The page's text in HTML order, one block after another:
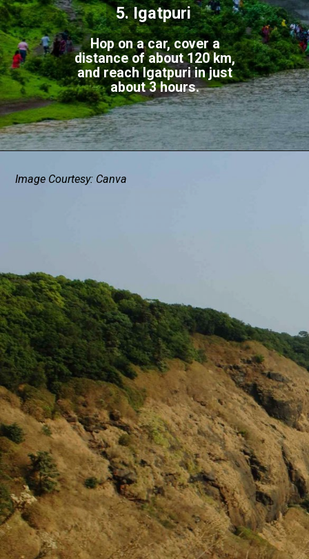
Hop on a car, cover a
distance of about 120 km,
and reach Igatpuri in just
about 3 hours.
5. Igatpuri
Image Courtesy: Canva